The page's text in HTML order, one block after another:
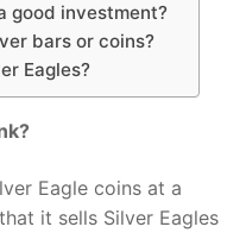
good investment?
bars or coins?
Eagles?
Eagle coins at a
it sells Silver Eagles